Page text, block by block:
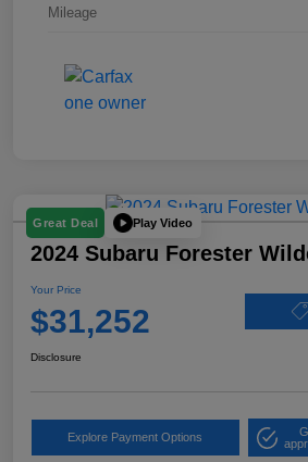
Mileage
Great Deal Play Video
2024 Subaru Forester
Your Price
$31,252
Disclosure
Explore Payment Options